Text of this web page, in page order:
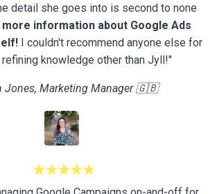
detail she goes into is second to none
information about Google Ads
I couldn't recommend anyone else for
knowledge other than Jyll!"
Jones, Marketing Manager 🇬🇧
★★★★★